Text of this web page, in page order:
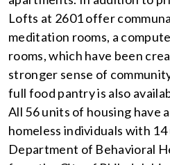
Lofts at 2601 offer
meditation rooms, a
rooms, which have been
stronger sense of
full food pantry is also
All 56 units of housing have
homeless individuals with
Department of Behavioral